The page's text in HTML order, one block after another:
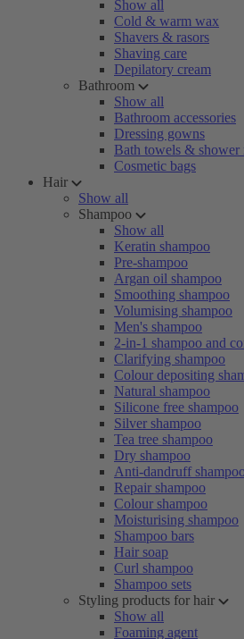
Show all
Cold & warm wax
Shavers & rasors
Shaving care
Depilatory cream
Bathroom
Show all
Bathroom accessories
Dressing gowns
Bath towels & shower
Cosmetic bags
Hair
Show all
Shampoo
Show all
Keratin shampoo
Pre-shampoo
Argan oil shampoo
Smoothing shampoo
Volumising shampoo
Men's shampoo
2-in-1 shampoo and
Clarifying shampoo
Colour depositing
Natural shampoo
Silicone free shampoo
Silver shampoo
Tea tree shampoo
Dry shampoo
Anti-dandruff
Repair shampoo
Colour shampoo
Moisturising shampoo
Shampoo bars
Hair soap
Curl shampoo
Shampoo sets
Styling products for hair
Show all
Foaming agent